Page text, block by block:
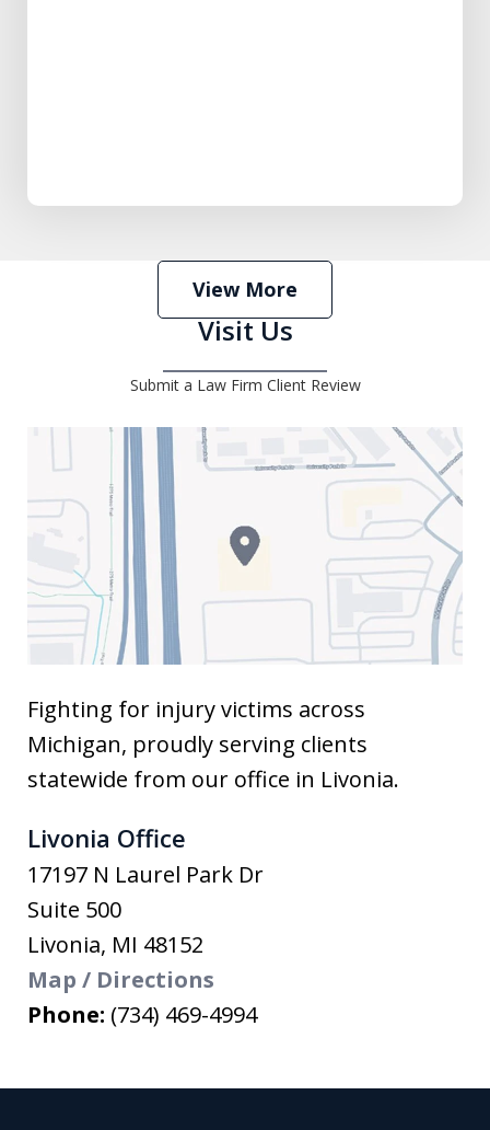
View More
Submit a Law Firm Client Review
Visit Us
Fighting for injury victims across
Michigan, proudly serving clients
statewide from our office in Livonia.
Livonia Office
17197 N Laurel Park Dr
Suite 500
Livonia, MI 48152
Map / Directions
Phone: (734) 469-4994